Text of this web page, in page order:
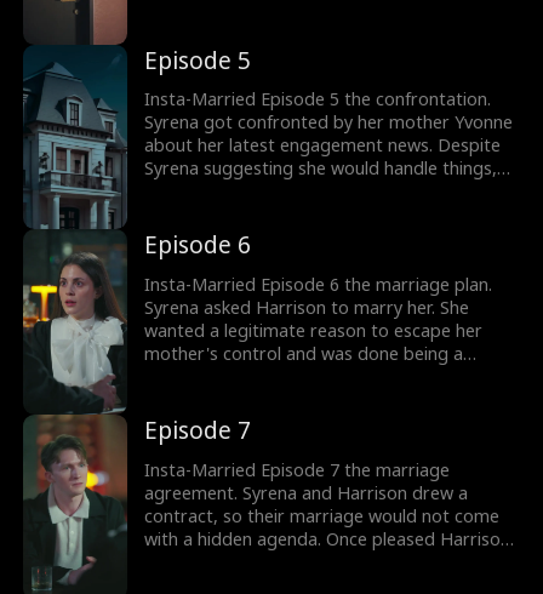
next CEO? Browse through the trending
episodes to know what happens next.
Episode 5
Insta-Married Episode 5 the confrontation.
Syrena got confronted by her mother Yvonne
about her latest engagement news. Despite
Syrena suggesting she would handle things,
Harrison. How would Syrena escape her
controlling mother?
Episode 6
Insta-Married Episode 6 the marriage plan.
Syrena asked Harrison to marry her. She
wanted a legitimate reason to escape her
mother's control and was done being a
well. Would Harrison reveal his business plan
behind marriage to Syrena?
Episode 7
Insta-Married Episode 7 the marriage
agreement. Syrena and Harrison drew a
contract, so their marriage would not come
with a hidden agenda. Once pleased Harrison